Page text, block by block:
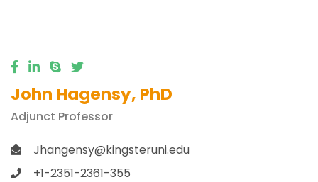
John Hagensy, PhD
Adjunct Professor
Jhangensy@kingsteruni.edu
+1-2351-2361-355